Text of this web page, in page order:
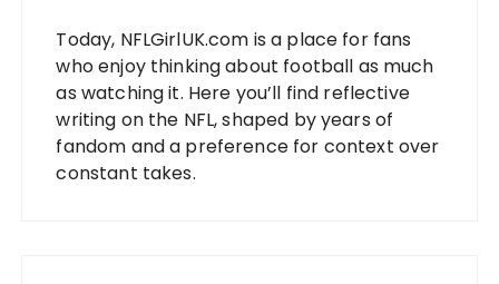
Today, NFLGirlUK.com is a place for fans
who enjoy thinking about football as much
as watching it. Here you’ll find reflective
writing on the NFL, shaped by years of
fandom and a preference for context over
constant takes.